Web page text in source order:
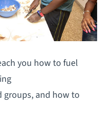
you how to fuel
and how to